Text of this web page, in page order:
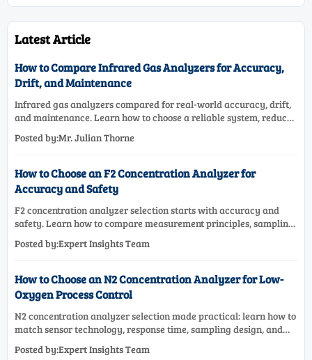
Latest Article
How to Compare Infrared Gas Analyzers for Accuracy,
Drift, and Maintenance
Infrared gas analyzers compared for real-world accuracy, drift,
and maintenance. Learn how to choose a reliable system, reduce
Posted by:Mr. Julian Thorne
How to Choose an F2 Concentration Analyzer for
Accuracy and Safety
F2 concentration analyzer selection starts with accuracy and
safety. Learn how to compare measurement principles, sampling
performance.
Posted by:Expert Insights Team
How to Choose an N2 Concentration Analyzer for Low-
Oxygen Process Control
N2 concentration analyzer selection made practical: learn how to
match sensor technology, response time, sampling design, and
Posted by:Expert Insights Team